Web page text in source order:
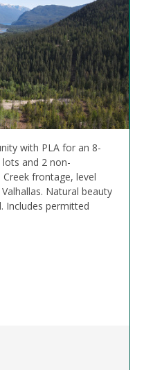
with PLA for an 8-
and 2 non-
frontage, level
Natural beauty
Includes permitted